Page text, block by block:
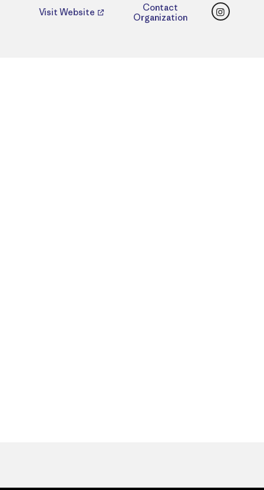
Visit Website
Contact
Organization
Instagram